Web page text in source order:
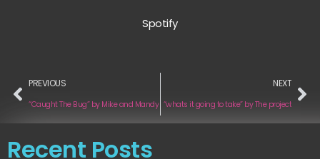
Spotify
PREVIOUS
“Caught The Bug” by Mike and Mandy
NEXT
“whats it going to take” by The project
Recent Posts